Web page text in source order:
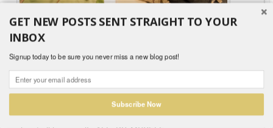
I knew I wanted to paint the closet walls since I had
chosen white cabinetry. My husband tried to “sell” me on
the idea that we should leave it white. He is smart and
avoids having to pull out the big ladder.
I told him not to worry for one minute. I would paint the
GET NEW POSTS SENT STRAIGHT TO YOUR
INBOX
Signup today to be sure you never miss a new blog post!
Subscribe Now